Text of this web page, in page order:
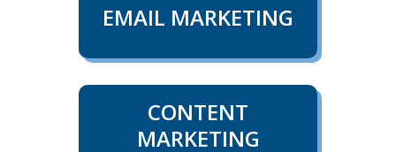
EMAIL MARKETING
CONTENT
MARKETING